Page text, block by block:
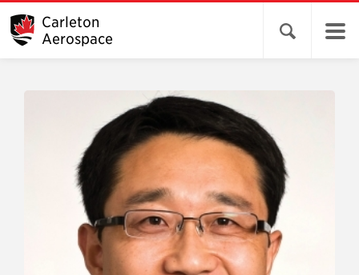
Carleton
Aerospace
Open search